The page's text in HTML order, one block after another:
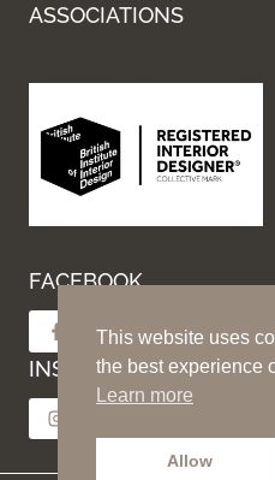
This website uses
the best experience
Learn more
Allow
ASSOCIATIONS
FACEBOOK
Follow on Facebook
INSTAGRAM